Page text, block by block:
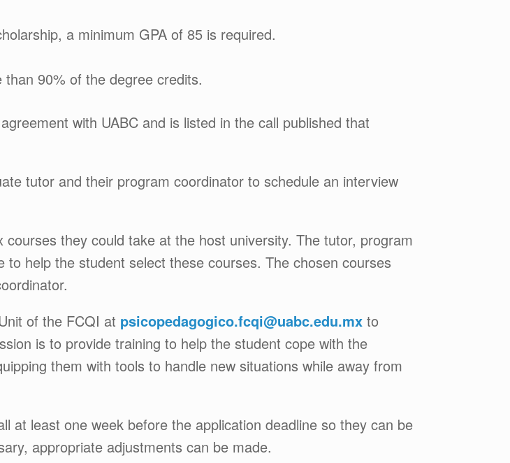
a minimum GPA of 85 is required.
90% of the degree credits.
with UABC and is listed in the call published that
tutor and their program coordinator to schedule an interview
they could take at the host university. The tutor, program
help the student select these courses. The chosen courses
of the FCQI at psicopedagogico.fcqi@uabc.edu.mx to
is to provide training to help the student cope with the
them with tools to handle new situations while away from
at least one week before the application deadline so they can be
appropriate adjustments can be made.